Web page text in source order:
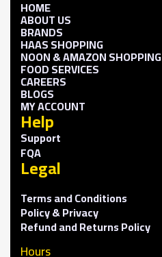
HOME
ABOUT US
BRANDS
HAAS SHOPPING
NOON & AMAZON SHOPPING
FOOD SERVICES
CAREERS
BLOGS
MY ACCOUNT
Help
Support
FQA
Legal
Terms and Conditions
Policy & Privacy
Refund and Returns Policy
Hours